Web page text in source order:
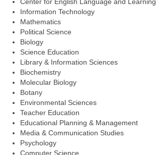
Information Technology
Mathematics
Political Science
Biology
Science Education
Library & Information Sciences
Biochemistry
Molecular Biology
Botany
Environmental Sciences
Teacher Education
Educational Planning & Management
Media & Communication Studies
Psychology
Computer Science